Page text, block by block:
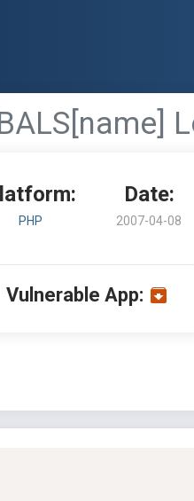
PHP
Date:
2007-04-08
Vulnerable App: